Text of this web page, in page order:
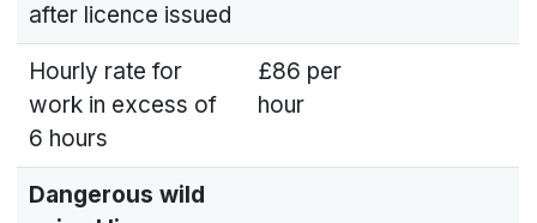
after licence issued
Hourly rate for
work in excess of
6 hours
£86 per
hour
Dangerous wild